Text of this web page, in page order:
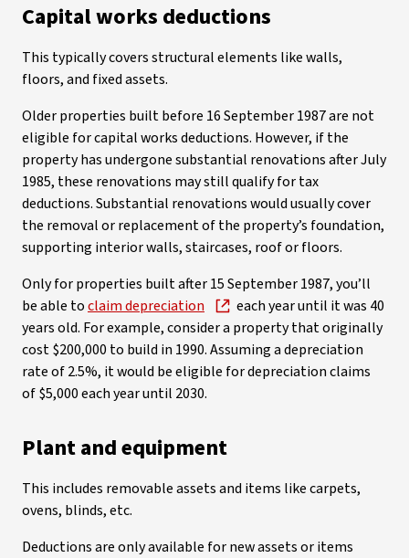
Capital works deductions
This typically covers structural elements like walls,
floors, and fixed assets.
Older properties built before 16 September 1987 are not
eligible for capital works deductions. However, if the
property has undergone substantial renovations after July
1985, these renovations may still qualify for tax
deductions. Substantial renovations would usually cover
the removal or replacement of the property’s foundation,
supporting interior walls, staircases, roof or floors.
Only for properties built after 15 September 1987, you’ll
be able toclaim depreciation
each year until it was 40
years old. For example, consider a property that originally
cost $200,000 to build in 1990. Assuming a depreciation
rate of 2.5%, it would be eligible for depreciation claims
of $5,000 each year until 2030.
Plant and equipment
This includes removable assets and items like carpets,
ovens, blinds, etc.
Deductions are only available for new assets or items